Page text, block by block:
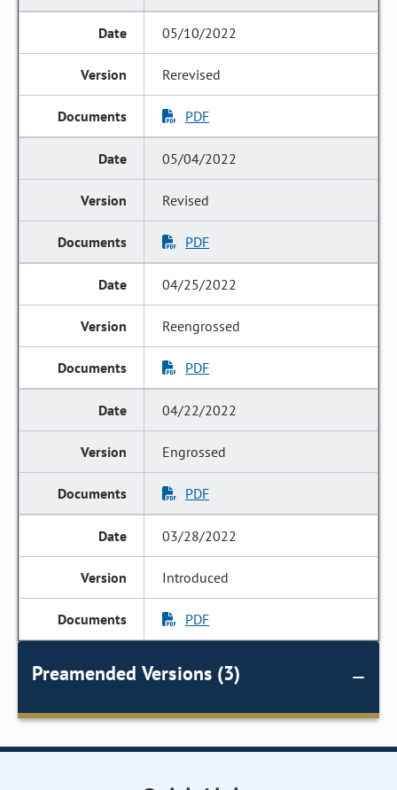
05/10/2022
Rerevised
PDF
05/04/2022
Revised
PDF
04/25/2022
Reengrossed
PDF
04/22/2022
Engrossed
PDF
03/28/2022
Introduced
PDF
Preamended Versions (3)